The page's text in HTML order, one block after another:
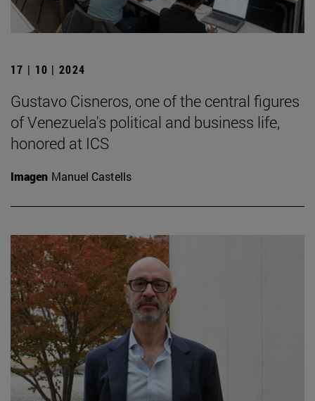
17 | 10 | 2024
Gustavo Cisneros, one of the central figures
of Venezuela's political and business life,
honored at ICS
Imagen Manuel Castells